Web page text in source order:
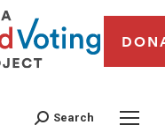
Search